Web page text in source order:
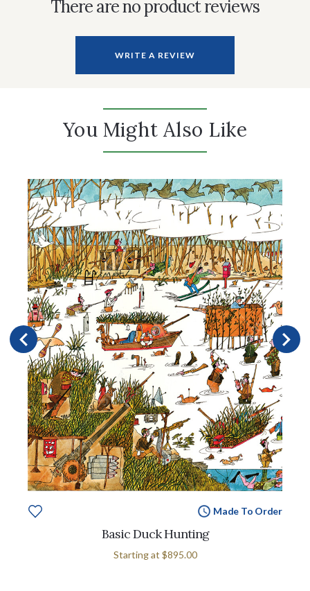
There are no product reviews
WRITE A REVIEW
You Might Also Like
Made To Order
Basic Duck Hunting
Starting at $895.00